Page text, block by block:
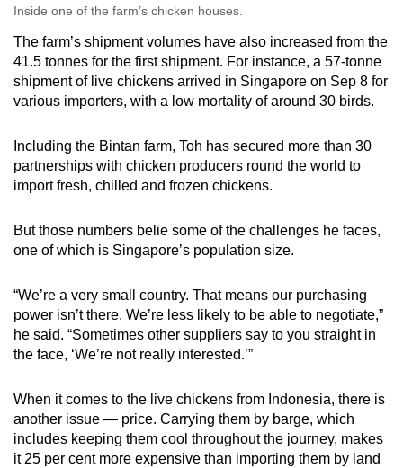
Inside one of the farm’s chicken houses.
The farm’s shipment volumes have also increased from the
41.5 tonnes for the first shipment. For instance, a 57-tonne
shipment of live chickens arrived in Singapore on Sep 8 for
various importers, with a low mortality of around 30 birds.
Including the Bintan farm, Toh has secured more than 30
partnerships with chicken producers round the world to
import fresh, chilled and frozen chickens.
But those numbers belie some of the challenges he faces,
one of which is Singapore’s population size.
“We’re a very small country. That means our purchasing
power isn’t there. We’re less likely to be able to negotiate,”
he said. “Sometimes other suppliers say to you straight in
the face, ‘We’re not really interested.’”
When it comes to the live chickens from Indonesia, there is
another issue — price. Carrying them by barge, which
includes keeping them cool throughout the journey, makes
it 25 per cent more expensive than importing them by land